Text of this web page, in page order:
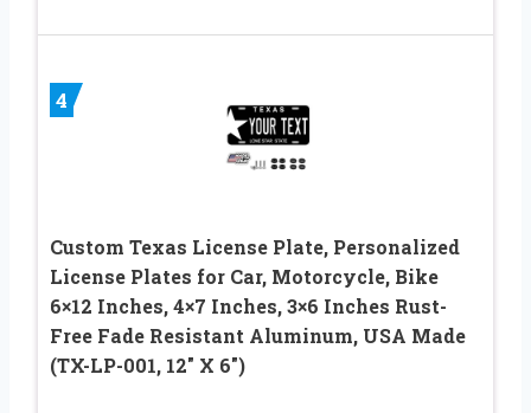
4
Custom Texas License Plate, Personalized
License Plates for Car, Motorcycle, Bike
6×12 Inches, 4×7 Inches, 3×6 Inches Rust-
Free Fade Resistant Aluminum, USA Made
(TX-LP-001, 12″ X 6″)